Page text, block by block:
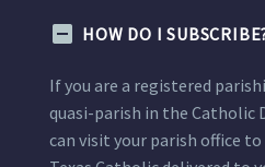
HOW DO I
If you are a registered
quasi-parish in the Catholic
can visit your parish office